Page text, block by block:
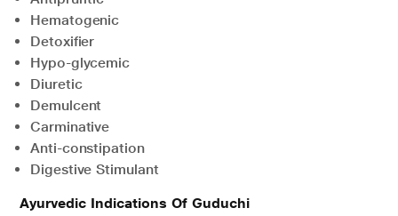
Hematogenic
Detoxifier
Hypo-glycemic
Diuretic
Demulcent
Carminative
Anti-constipation
Digestive Stimulant
Ayurvedic Indications Of Guduchi